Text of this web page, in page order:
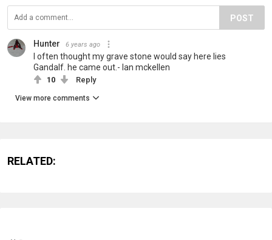
POST
Hunter 6 years ago
I often thought my grave stone would say here lies
Gandalf. he came out.- Ian mckellen
10 Reply
View more comments
RELATED: